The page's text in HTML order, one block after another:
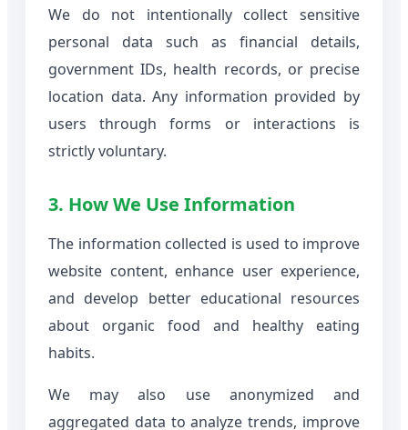
We do not intentionally collect sensitive
personal data such as financial details,
government IDs, health records, or precise
location data. Any information provided by
users through forms or interactions is
strictly voluntary.
3. How We Use Information
The information collected is used to improve
website content, enhance user experience,
and develop better educational resources
about organic food and healthy eating
habits.
We may also use anonymized and
aggregated data to analyze trends, improve